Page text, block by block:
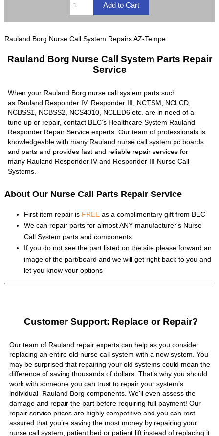
Rauland Borg Nurse Call System Repairs AZ-Tempe
Rauland Borg Nurse Call System Parts Repair
Service
When your Rauland Borg nurse call system parts such
as Rauland Responder IV, Responder III, NCTSM, NCLCD,
NCBSS1, NCBSS2, NCS4010, NCLED6 etc. are in need of a
tune-up or repair, contact BEC’s Healthcare System Rauland
Responder Repair Service experts. Our team of professionals is
knowledgeable with many Rauland nurse call system pc boards
and parts and provides fast and reliable repair services for
many Rauland Responder IV and Responder III Nurse Call
Systems.
About Our Nurse Call Parts Repair Service
First item repair is FREE as a complimentary gift from BEC
We can repair parts for almost ANY manufacturer's Nurse
Call System parts and components
If you do not see the part listed on the site please forward an
image of the part/board and we will get right back to you and
let you know your options
Customer Support: Replace or Repair?
Our team of Rauland repair experts can help as you consider
replacing an entire old nurse call system with a new system. You
may be surprised that repairing your old systems could mean the
difference of saving thousands of dollars. That’s why you should
work with someone you can trust to repair your system’s
individual Rauland Borg components. We’ll even assess the
damage and repair the part before requiring full payment! Our
repair service prices are highly competitive and you can rest
assured that you’re saving the most money by repairing your
nurse call system, patient bed or patient lift instead of replacing it.